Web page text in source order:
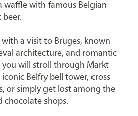
with famous Belgian
beer.
a visit to Bruges, known
architecture, and romantic
you will stroll through Markt
Belfry bell tower, cross
or simply get lost among the
chocolate shops.